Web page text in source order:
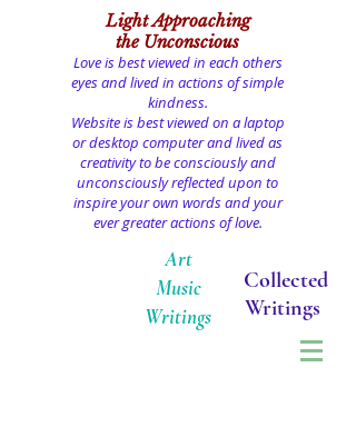
LightApproaching
the Unconscious
Love is best viewed in each others
eyes and lived in actions of simple
kindness.
Website is best viewed on a laptop
or desktop computer and lived as
creativity to be consciously and
unconsciously reflected upon to
inspire your own words and your
ever greater actions of love.
Art
Music
Writings
Collected
Writings